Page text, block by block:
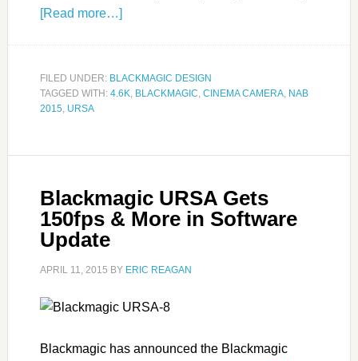
[Read more…]
FILED UNDER: BLACKMAGIC DESIGN
TAGGED WITH: 4.6K BLACKMAGIC CINEMA CAMERA, NAB
2015 URSA
Blackmagic URSA Gets
150fps & More in Software
Update
APRIL 11, 2015 BY ERIC REAGAN
Blackmagic has announced the Blackmagic